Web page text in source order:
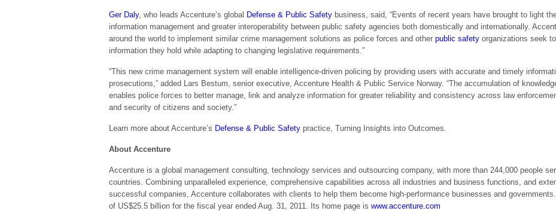
Ger Daly, who leads Accenture’s global Defense & Public Safety business, said, “Events of recent years have brought to light
information management and greater interoperability between public safety agencies both domestically and internationally.
around the world to implement similar crime management solutions as police forces and other public safety organizations seek to
information they hold while adapting to changing legislative requirements.”
“This new crime management system will enable intelligence-driven policing by providing users with accurate and timely
prosecutions,” added Lars Bestum, senior executive, Accenture Health & Public Service Norway. “The accumulation of
enables police forces to better manage, link and analyze information for greater reliability and consistency across law
and security of citizens and society.”
Learn more about Accenture’s Defense & Public Safety practice, Turning Insights into Outcomes.
About Accenture
Accenture is a global management consulting, technology services and outsourcing company, with more than 244,000 people
countries. Combining unparalleled experience, comprehensive capabilities across all industries and business functions, and
successful companies, Accenture collaborates with clients to help them become high-performance businesses and
of US$25.5 billion for the fiscal year ended Aug. 31, 2011. Its home page is www.accenture.com